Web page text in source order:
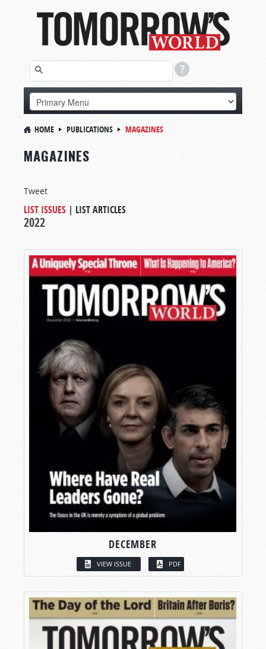
HOME PUBLICATIONS MAGAZINES
MAGAZINES
Tweet
LIST ISSUES | LIST ARTICLES
2022
DECEMBER
VIEW ISSUE PDF